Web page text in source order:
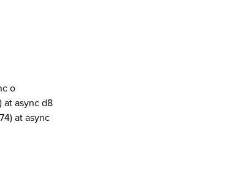
o
at async d8
at async